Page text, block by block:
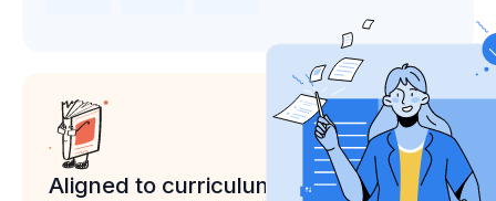
Aligned to curriculum